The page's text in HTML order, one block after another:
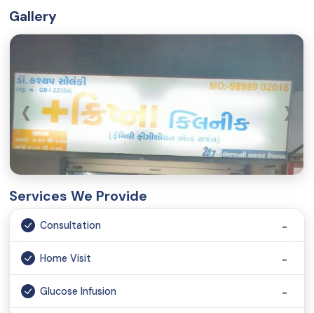
GASTRO INTESTINAL DISEASE PARALYSIS DIABETES HYPO AND
HYPERTHYROIDISM RENAL STONE ASTHMA
Gallery
‹ ›
Services We Provide
Consultation
Home Visit
Glucose Infusion